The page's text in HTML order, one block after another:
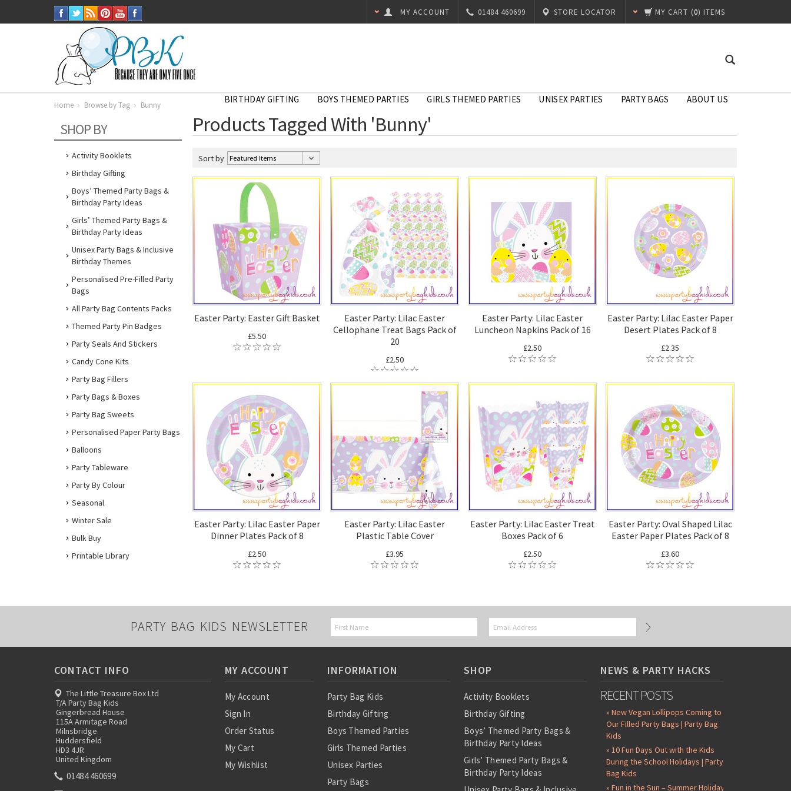
MY CART (0) ITEMS
STORE LOCATOR
01484 460699
MY ACCOUNT
BIRTHDAY GIFTING BOYS THEMED PARTIES GIRLS THEMED PARTIES UNISEX PARTIES PARTY BAGS ABOUT US
Home
by
Tag
Bunny
Home Browse by Tag Bunny
SHOP BY
Activity Booklets
Birthday Gifting
Boys’ Themed Party Bags &
Birthday Party Ideas
Girls’ Themed Party Bags &
Birthday Party Ideas
Unisex Party Bags & Inclusive
Birthday Themes
Personalised Pre-Filled Party
Bags
All Party Bag Contents Packs
Themed Party Pin Badges
Party Seals And Stickers
Candy Cone Kits
Party Bag Fillers
Party Bags & Boxes
Party Bag Sweets
Personalised Paper Party Bags
Balloons
Party Tableware
Party By Colour
Seasonal
Winter Sale
Bulk Buy
Printable Library
Products Tagged With 'Bunny'
Sort by
Easter Party: Easter Gift Basket
£5.50
Easter Party: Lilac Easter
Cellophane Treat Bags Pack of
20
£2.50
Easter Party: Lilac Easter
Luncheon Napkins Pack of 16
£2.50
Easter Party: Lilac Easter Paper
Desert Plates Pack of 8
£2.35
Easter Party: Lilac Easter Paper
Dinner Plates Pack of 8
£2.50
Easter Party: Lilac Easter
Plastic Table Cover
£3.95
Easter Party: Lilac Easter Treat
Boxes Pack of 6
£2.50
Easter Party: Oval Shaped Lilac
Easter Paper Plates Pack of 8
£3.60
PARTY BAG KIDS NEWSLETTER
CONTACT INFO
The Little Treasure Box Ltd
T/A Party Bag Kids
Gingerbread House
115A Armitage Road
Milnsbridge
Huddersfield
HD3 4JR
United Kingdom
01484 460699
MY ACCOUNT
My Account
Sign In
Order Status
My Cart
My Wishlist
INFORMATION
Party Bag Kids
Birthday Gifting
Boys Themed Parties
Girls Themed Parties
Unisex Parties
Party Bags
SHOP
Activity Booklets
Birthday Gifting
Boys’ Themed Party Bags &
Birthday Party Ideas
Girls’ Themed Party Bags &
Birthday Party Ideas
NEWS & PARTY HACKS
RECENT POSTS
» New Vegan Lollipops Coming to
Our Filled Party Bags | Party Bag
Kids
» 10 Fun Days Out with the Kids
During the School Holidays | Party
Bag Kids
» Fun in the Sun – Summer Holiday